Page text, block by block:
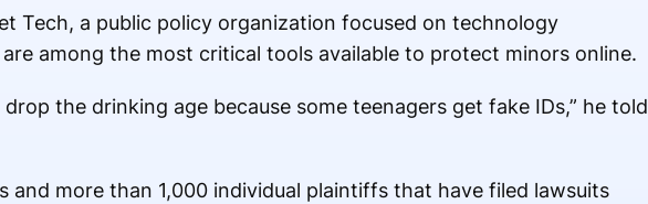
Tech, a public policy organization focused on technology
among the most critical tools available to protect minors online.
the drinking age because some teenagers get fake IDs,” he told
and more than 1,000 individual plaintiffs that have filed lawsuits